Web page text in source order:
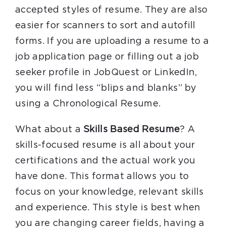
accepted styles of resume. They are also
easier for scanners to sort and autofill
forms. If you are uploading a resume to a
job application page or filling out a job
seeker profile in JobQuest or LinkedIn,
you will find less “blips and blanks” by
using a Chronological Resume.
What about a Skills Based Resume? A
skills-focused resume is all about your
certifications and the actual work you
have done. This format allows you to
focus on your knowledge, relevant skills
and experience. This style is best when
you are changing career fields, having a